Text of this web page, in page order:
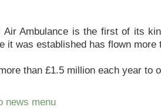
Air Ambulance is the first of its
it was established has flown more
than £1.5 million each year to
news menu